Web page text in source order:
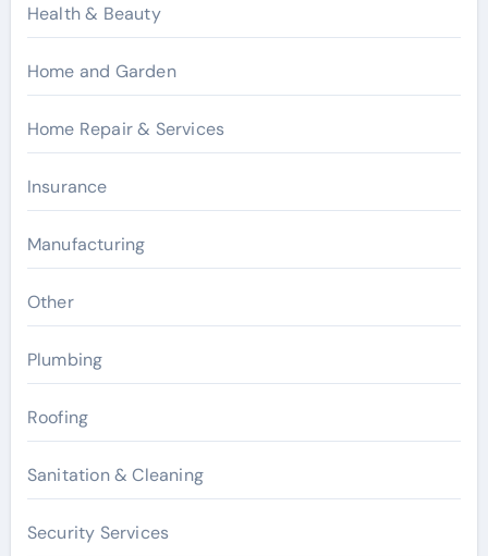
Health & Beauty
Home and Garden
Home Repair & Services
Insurance
Manufacturing
Other
Plumbing
Roofing
Sanitation & Cleaning
Security Services